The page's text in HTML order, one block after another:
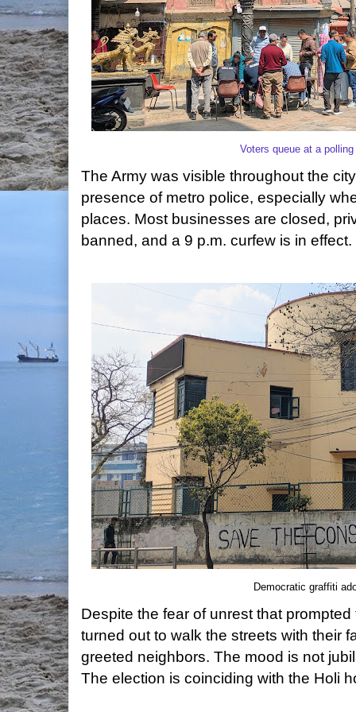
Voters queue at a
The Army was visible throughout the
presence of metro police, especially
places. Most businesses are closed,
banned, and a 9 p.m. curfew is in effect.
Democratic graffiti
Despite the fear of unrest that
turned out to walk the streets with their
greeted neighbors. The mood is not
The election is coinciding with the Holi